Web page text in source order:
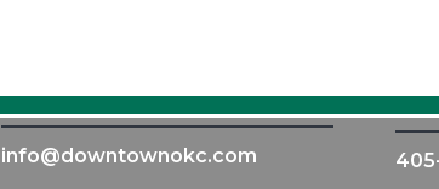
info@downtownokc.com